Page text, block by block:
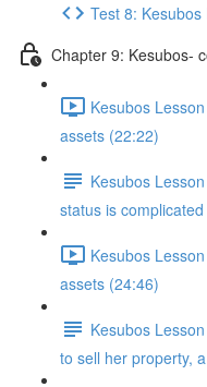
Test 8:
Chapter 9: Kesubos-
Kesubos
assets (22:22)
Kesubos
status is complicated
Kesubos
assets (24:46)
Kesubos
to sell her property,